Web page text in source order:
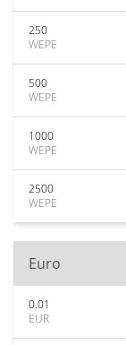
250
WEPE
500
WEPE
1000
WEPE
2500
WEPE
Euro
0.01
EUR